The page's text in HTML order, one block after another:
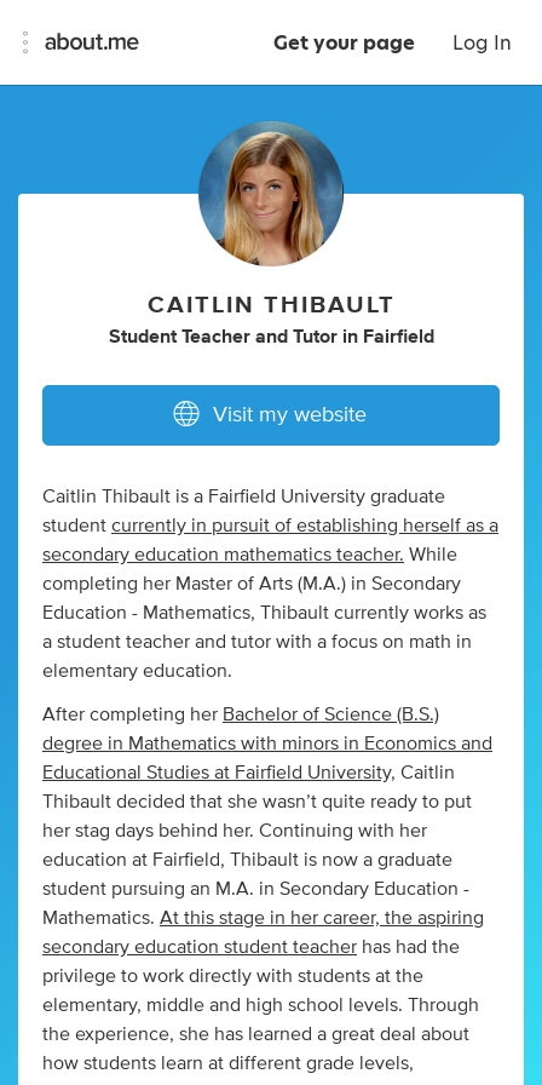
Get your page Log In
CAITLIN THIBAULT
Student Teacher and Tutor in Fairfield
Visit my website
Caitlin Thibault is a Fairfield University graduate
student currently in pursuit of establishing herself as a
secondary education mathematics teacher. While
completing her Master of Arts (M.A.) in Secondary
Education - Mathematics, Thibault currently works as
a student teacher and tutor with a focus on math in
elementary education.
After completing her Bachelor of Science (B.S.)
degree in Mathematics with minors in Economics and
Educational Studies at Fairfield University, Caitlin
Thibault decided that she wasn’t quite ready to put
her stag days behind her. Continuing with her
education at Fairfield, Thibault is now a graduate
student pursuing an M.A. in Secondary Education -
Mathematics. At this stage in her career, the aspiring
secondary education student teacher has had the
privilege to work directly with students at the
elementary, middle and high school levels. Through
the experience, she has learned a great deal about
how students learn at different grade levels,